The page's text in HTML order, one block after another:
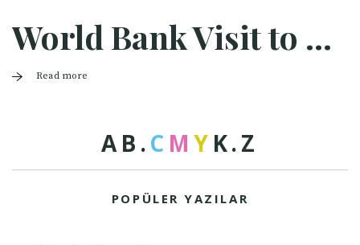
World Bank Visit to Halaman
Read more
AB .C M Y K.Z
POPÜLER YAZILAR